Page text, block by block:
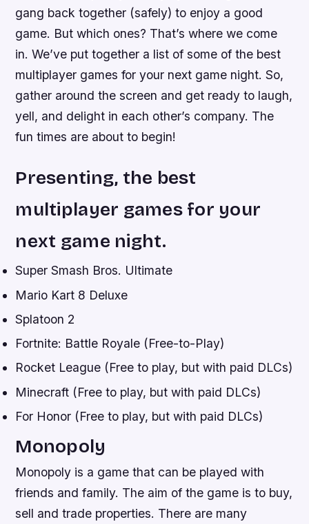
gang back together (safely) to enjoy a good
game. But which ones? That’s where we come
in. We’ve put together a list of some of the best
multiplayer games for your next game night. So,
gather around the screen and get ready to laugh,
yell, and delight in each other’s company. The
fun times are about to begin!
Presenting, the best
multiplayer games for your
next game night.
Super Smash Bros. Ultimate
Mario Kart 8 Deluxe
Splatoon 2
Fortnite: Battle Royale (Free-to-Play)
Rocket League (Free to play, but with paid DLCs)
Minecraft (Free to play, but with paid DLCs)
For Honor (Free to play, but with paid DLCs)
Monopoly
Monopoly is a game that can be played with
friends and family. The aim of the game is to buy,
sell and trade properties. There are many